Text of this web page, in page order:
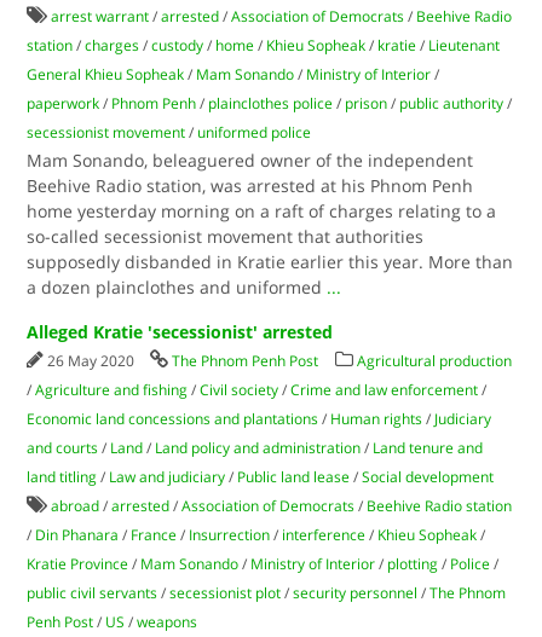
arrest warrant /arrested /Association of Democrats / Beehive Radio
station /charges /custody / home / Khieu Sopheak / kratie / Lieutenant
General Khieu Sopheak / Mam Sonando / Ministry of Interior /
paperwork / Phnom Penh / plainclothes police / prison / public authority /
secessionist movement / uniformed police
Mam Sonando, beleaguered owner of the independent
Beehive Radio station, was arrested at his Phnom Penh
home yesterday morning on a raft of charges relating to a
so-called secessionist movement that authorities
supposedly disbanded in Kratie earlier this year. More than
a dozen plainclothes and uniformed ...
Alleged Kratie 'secessionist' arrested
26 May 2020 The Phnom Penh Post
Agricultural production
/Agriculture and fishing /Civil society /Crime and law enforcement /
Economic land concessions and plantations / Human rights / Judiciary
and courts / Land / Land policy and administration / Land tenure and
land titling / Law and judiciary / Public land lease /Social development
abroad /arrested /Association of Democrats / Beehive Radio station
/ Din Phanara / France / Insurrection / interference / Khieu Sopheak /
Kratie Province / Mam Sonando / Ministry of Interior / plotting / Police /
public civil servants /secessionist plot /security personnel /The Phnom
Penh Post / US /weapons